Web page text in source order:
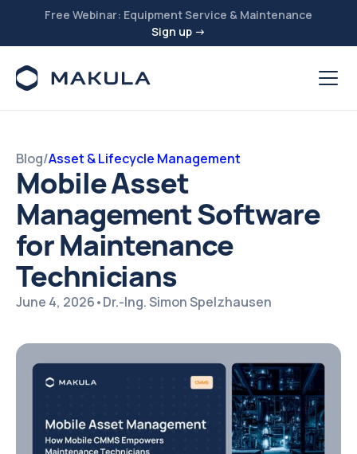
Free Webinar: Equipment Service & Maintenance
Sign up →
Blog/Asset & Lifecycle Management
Mobile Asset
Management Software
for Maintenance
Technicians
June 4, 2026•Dr.-Ing. Simon Spelzhausen